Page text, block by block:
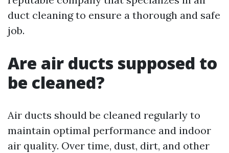
duct cleaning to ensure a thorough and safe
job.
Are air ducts supposed to
be cleaned?
Air ducts should be cleaned regularly to
maintain optimal performance and indoor
air quality. Over time, dust, dirt, and other